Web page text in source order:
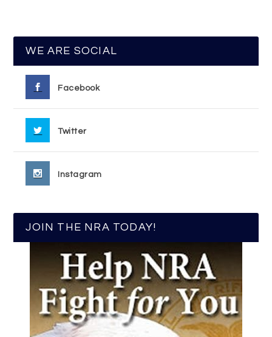
WE ARE SOCIAL
Facebook
Twitter
Instagram
JOIN THE NRA TODAY!